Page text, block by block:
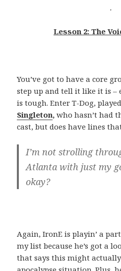
.
Lesson 2: The
You’ve got to have a core
step up and tell it like it is –
is tough. Enter T-Dog,
Singleton, who hasn’t had
cast, but does have lines
I’m not strolling
Atlanta with just my
okay?
Again, IronE is playin’ a
my list because he’s got a
that says this might